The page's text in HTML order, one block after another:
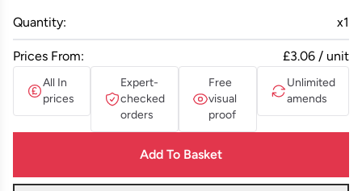
Quantity: x1
Prices From: £3.06 / unit
All In
prices
Expert-
checked
orders
Free
visual
proof
Unlimited
amends
Add To Basket